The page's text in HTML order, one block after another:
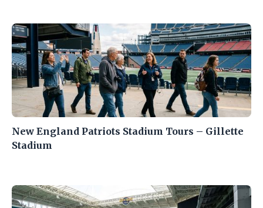
New England Patriots Stadium Tours – Gillette
Stadium